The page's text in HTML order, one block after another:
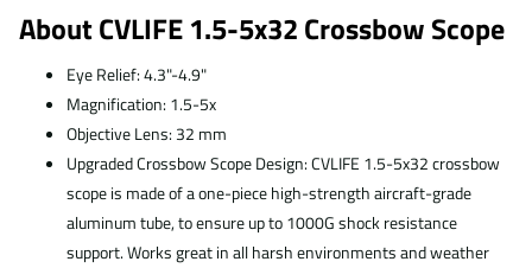
About CVLIFE 1.5-5x32 Crossbow Scope
Eye Relief: 4.3"-4.9"
Magnification: 1.5-5x
Objective Lens: 32 mm
Upgraded Crossbow Scope Design: CVLIFE 1.5-5x32 crossbow
scope is made of a one-piece high-strength aircraft-grade
aluminum tube, to ensure up to 1000G shock resistance
support. Works great in all harsh environments and weather